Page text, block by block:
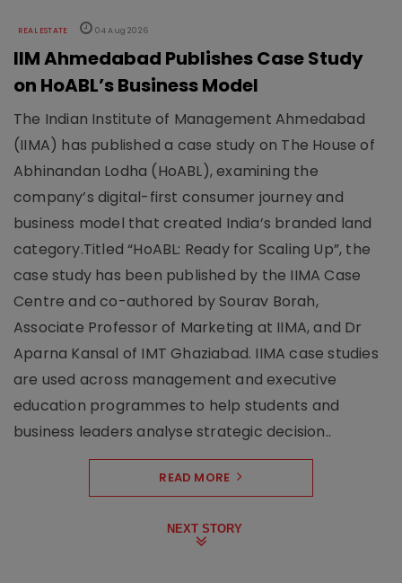
REAL ESTATE 04 Aug 2026
IIM Ahmedabad Publishes Case Study
on HoABL’s Business Model
The Indian Institute of Management Ahmedabad
(IIMA) has published a case study on The House of
Abhinandan Lodha (HoABL), examining the
company’s digital-first consumer journey and
business model that created India’s branded land
category.Titled “HoABL: Ready for Scaling Up”, the
case study has been published by the IIMA Case
Centre and co-authored by Sourav Borah,
Associate Professor of Marketing at IIMA, and Dr
Aparna Kansal of IMT Ghaziabad. IIMA case studies
are used across management and executive
education programmes to help students and
business leaders analyse strategic decision..
READ MORE
NEXT STORY